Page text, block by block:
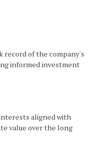
record of the company's
informed investment
aligned with
value over the long